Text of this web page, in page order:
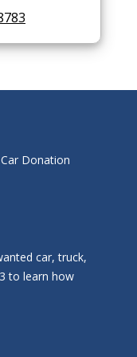
Donation
car, truck,
to learn how